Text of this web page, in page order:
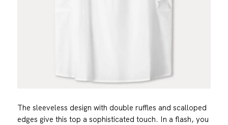
The sleeveless design with double ruffles and scalloped
edges give this top a sophisticated touch. In a flash, you